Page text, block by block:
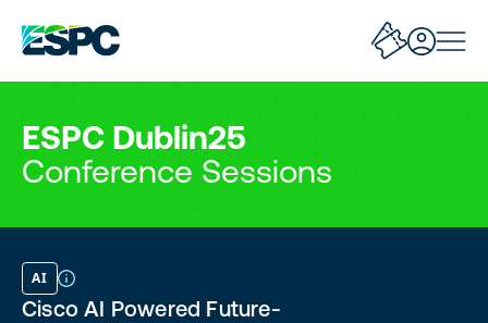
ESPC Dublin25
Conference Sessions
AI
Cisco AI Powered Future-